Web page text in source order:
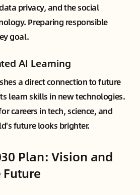
privacy, and the social
Preparing responsible
goal.
AI Learning
a direct connection to future
learn skills in new technologies.
careers in tech, science, and
future looks brighter.
Plan: Vision and